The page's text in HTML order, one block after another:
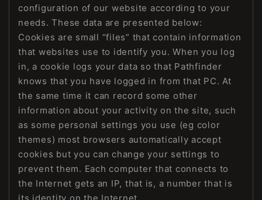
configuration of our website according to your
needs. These data are presented below:
Cookies are small “files” that contain information
that websites use to identify you. When you log
in, a cookie logs your data so that Pathfinder
knows that you have logged in from that PC. At
the same time it can record some other
information about your activity on the site, such
as some personal settings you use (eg color
themes) most browsers automatically accept
cookies but you can change your settings to
prevent them. Each computer that connects to
the Internet gets an IP, that is, a number that is